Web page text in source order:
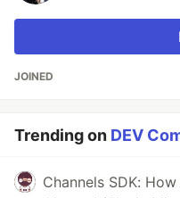
JOINED
Trending on DEV
Channels SDK: